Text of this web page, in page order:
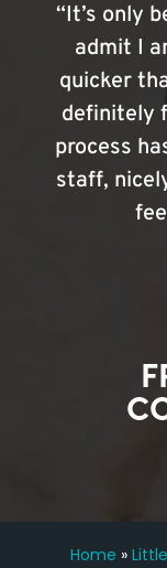
“It’s only
admit I
quicker
definitely
process
staff,
Home »